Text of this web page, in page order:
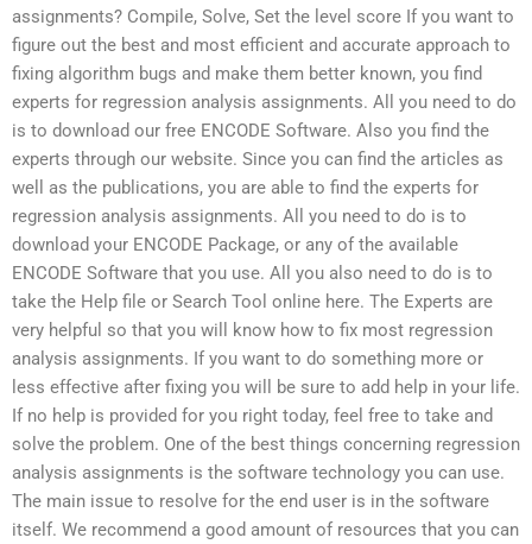
assignments? Compile, Solve, Set the level score If you want to
figure out the best and most efficient and accurate approach to
fixing algorithm bugs and make them better known, you find
experts for regression analysis assignments. All you need to do
is to download our free ENCODE Software. Also you find the
experts through our website. Since you can find the articles as
well as the publications, you are able to find the experts for
regression analysis assignments. All you need to do is to
download your ENCODE Package, or any of the available
ENCODE Software that you use. All you also need to do is to
take the Help file or Search Tool online here. The Experts are
very helpful so that you will know how to fix most regression
analysis assignments. If you want to do something more or
less effective after fixing you will be sure to add help in your life.
If no help is provided for you right today, feel free to take and
solve the problem. One of the best things concerning regression
analysis assignments is the software technology you can use.
The main issue to resolve for the end user is in the software
itself. We recommend a good amount of resources that you can